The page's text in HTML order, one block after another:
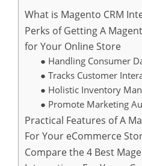
What is Magento CRM
Perks of Getting A
for Your Online Store
● Handling Consumer
● Tracks Customer
● Holistic Inventory
● Promote Marketing
Practical Features of A
For Your eCommerce
Compare the 4 Best